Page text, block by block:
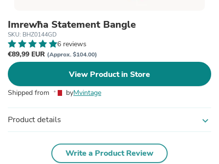
Imrewħa Statement Bangle
SKU: BHZ0144GD
6 reviews
€89,99 EUR (Approx. $104.00)
View Product in Store
Shipped from byMvintage
Product details expand_more
Write a Product Review